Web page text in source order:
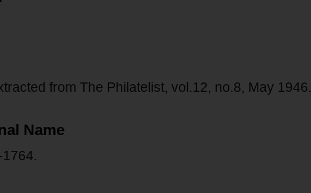
from The Philatelist, vol.12, no.8, May 1946.
Name